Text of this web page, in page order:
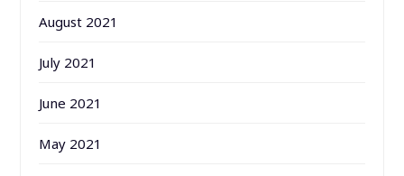
August 2021
July 2021
June 2021
May 2021